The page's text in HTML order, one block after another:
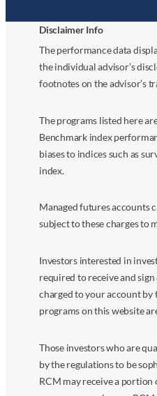
Disclaimer Info
The performance data
the individual advisor’s
footnotes on the advisor’s
The programs listed here
Benchmark index
biases to indices such as
index.
Managed futures accounts
subject to these charges to
Investors interested in
required to receive and
charged to your account by
programs on this website
Those investors who are
by the regulations to be
RCM may receive a